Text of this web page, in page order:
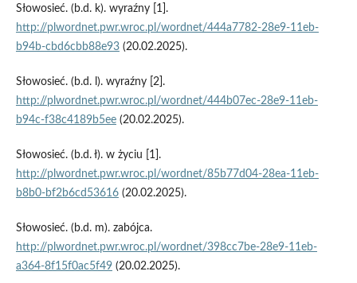
Słowosieć. (b.d. k). wyraźny [1].
http://plwordnet.pwr.wroc.pl/wordnet/444a7782-28e9-11eb-
b94b-cbd6cbb88e93(20.02.2025).
Słowosieć. (b.d. l). wyraźny [2].
http://plwordnet.pwr.wroc.pl/wordnet/444b07ec-28e9-11eb-
b94c-f38c4189b5ee(20.02.2025).
Słowosieć. (b.d. ł). w życiu [1].
http://plwordnet.pwr.wroc.pl/wordnet/85b77d04-28ea-11eb-
b8b0-bf2b6cd53616(20.02.2025).
Słowosieć. (b.d. m). zabójca.
http://plwordnet.pwr.wroc.pl/wordnet/398cc7be-28e9-11eb-
a364-8f15f0ac5f49(20.02.2025).